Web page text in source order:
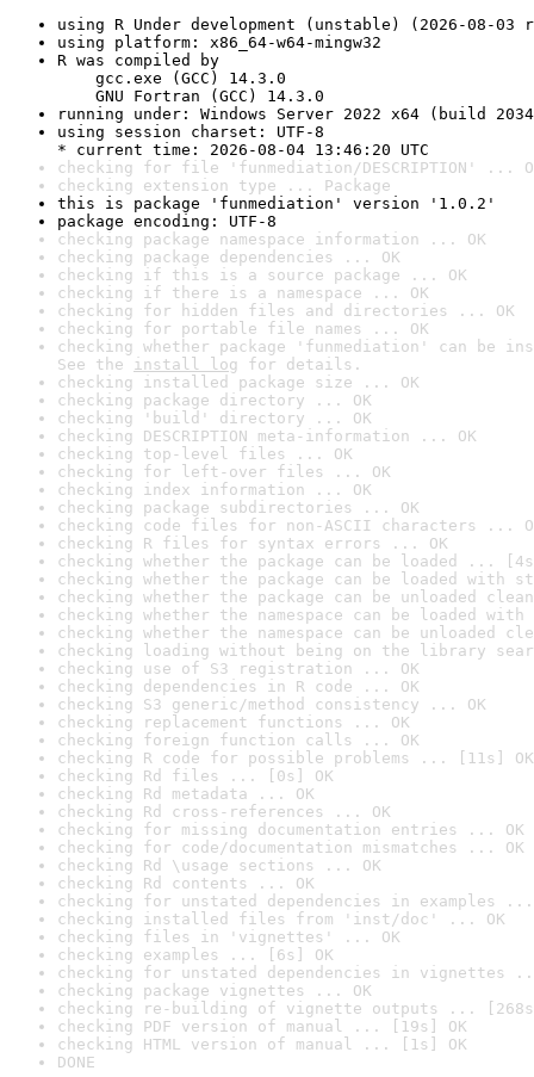
using R Under development (unstable) (2026-08-03
using platform: x86_64-w64-mingw32
R was compiled by
gcc.exe (GCC) 14.3.0
GNU Fortran (GCC) 14.3.0
running under: Windows Server 2022 x64 (build
using session charset: UTF-8
* current time: 2026-08-04 13:46:20 UTC
checking for file 'funmediation/DESCRIPTION' ...
checking extension type ... Package
this is package 'funmediation' version '1.0.2'
package encoding: UTF-8
checking package namespace information ... OK
checking package dependencies ... OK
checking if this is a source package ... OK
checking if there is a namespace ... OK
checking for hidden files and directories ... OK
checking for portable file names ... OK
checking whether package 'funmediation' can be
See the install log for details.
checking installed package size ... OK
checking package directory ... OK
checking 'build' directory ... OK
checking DESCRIPTION meta-information ... OK
checking top-level files ... OK
checking for left-over files ... OK
checking index information ... OK
checking package subdirectories ... OK
checking code files for non-ASCII characters ...
checking R files for syntax errors ... OK
checking whether the package can be loaded ...
checking whether the package can be loaded with
checking whether the package can be unloaded
checking whether the namespace can be loaded
checking whether the namespace can be unloaded
checking loading without being on the library
checking use of S3 registration ... OK
checking dependencies in R code ... OK
checking S3 generic/method consistency ... OK
checking replacement functions ... OK
checking foreign function calls ... OK
checking R code for possible problems ... [11s] OK
checking Rd files ... [0s] OK
checking Rd metadata ... OK
checking Rd cross-references ... OK
checking for missing documentation entries ... OK
checking for code/documentation mismatches ... OK
checking Rd \usage sections ... OK
checking Rd contents ... OK
checking for unstated dependencies in examples ...
checking installed files from 'inst/doc' ... OK
checking files in 'vignettes' ... OK
checking examples ... [6s] OK
checking for unstated dependencies in vignettes
checking package vignettes ... OK
checking re-building of vignette outputs ...
checking PDF version of manual ... [19s] OK
checking HTML version of manual ... [1s] OK
DONE